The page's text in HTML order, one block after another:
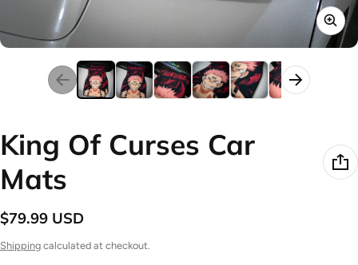
King Of Curses Car
Mats
Regular price
$79.99 USD
Shipping calculated at checkout.